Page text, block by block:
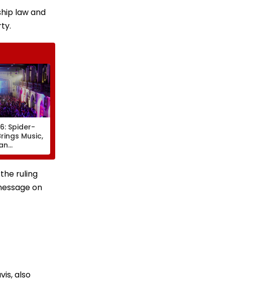
law and
Spider-
Music,
To
Xavier’s
ruling
on
also